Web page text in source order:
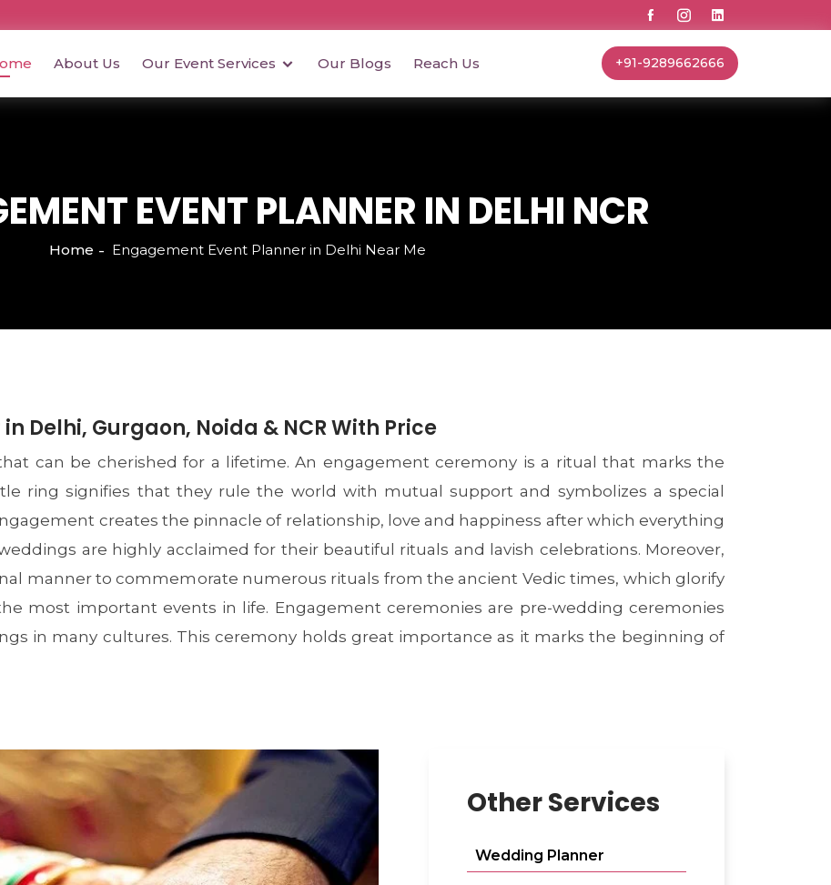
About Us Our Event Services Our Blogs Reach Us +91-9289662666
EVENT PLANNER IN DELHI NCR
Home Engagement Event Planner in Delhi Near Me
Delhi, Gurgaon, Noida & NCR With Price
can be cherished for a lifetime. An engagement ceremony is a ritual that marks the
ring signifies that they rule the world with mutual support and symbolizes a special
creates the pinnacle of relationship, love and happiness after which everything
are highly acclaimed for their beautiful rituals and lavish celebrations. Moreover,
manner to commemorate numerous rituals from the ancient Vedic times, which glorify
most important events in life. Engagement ceremonies are pre-wedding ceremonies
in many cultures. This ceremony holds great importance as it marks the beginning of
Other Services
Wedding Planner